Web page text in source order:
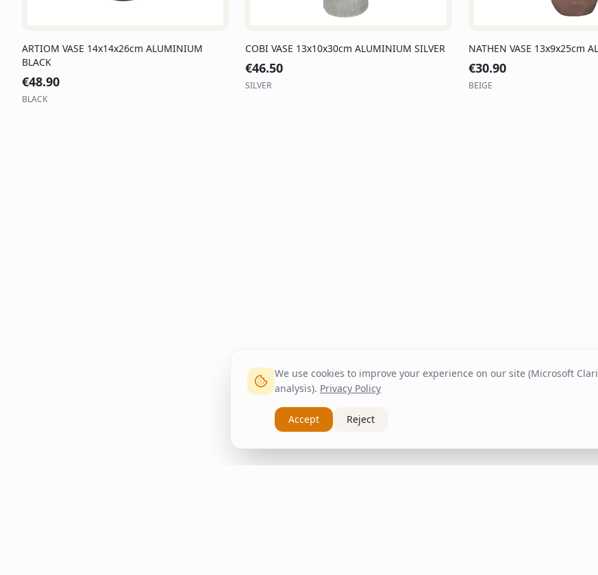
ARTIOM VASE 14x14x26cm ALUMINIUM
BLACK
€48.90
BLACK
COBI VASE 13x10x30cm ALUMINIUM SILVER
€46.50
SILVER
NATHEN VASE 13x9x25cm
€30.90
BEIGE
We use cookies to improve your experience on our site (Microsoft
analysis). Privacy Policy
Accept Reject